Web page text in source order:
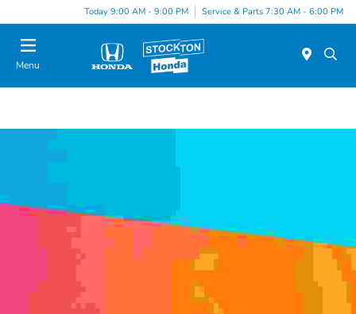
Today 9:00 AM - 9:00 PM Service & Parts 7:30 AM - 6:00 PM
Menu